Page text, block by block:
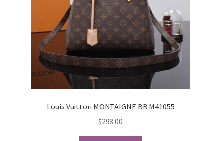
Louis Vuitton MONTAIGNE BB M41055
$298.00